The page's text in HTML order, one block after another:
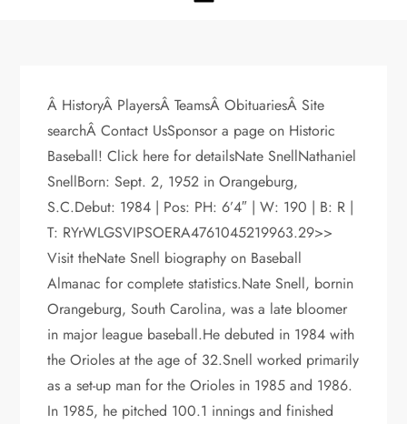
Â HistoryÂ PlayersÂ TeamsÂ ObituariesÂ Site
searchÂ Contact UsSponsor a page on Historic
Baseball! Click here for detailsNate SnellNathaniel
SnellBorn: Sept. 2, 1952 in Orangeburg,
S.C.Debut: 1984 | Pos: PH: 6’4″ | W: 190 | B: R |
T: RYrWLGSVIPSOERA4761045219963.29>>
Visit theNate Snell biography on Baseball
Almanac for complete statistics.Nate Snell, bornin
Orangeburg, South Carolina, was a late bloomer
in major league baseball.He debuted in 1984 with
the Orioles at the age of 32.Snell worked primarily
as a set-up man for the Orioles in 1985 and 1986.
In 1985, he pitched 100.1 innings and finished